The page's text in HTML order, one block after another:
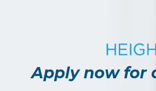
Apply now for